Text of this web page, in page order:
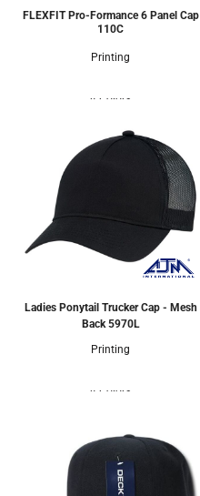
FLEXFIT Pro-Formance 6 Panel Cap
110C
Printing
4 Colors
Ladies Ponytail Trucker Cap - Mesh
Back 5970L
Printing
4 Colors